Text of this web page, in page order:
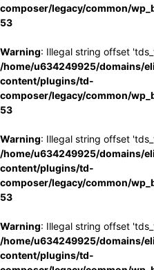
composer/legacy/common/
53
Warning: Illegal string offset
/home/u634249925/domains/
content/plugins/td-
composer/legacy/common/
53
Warning: Illegal string offset
/home/u634249925/domains/
content/plugins/td-
composer/legacy/common/
53
Warning: Illegal string offset
/home/u634249925/domains/
content/plugins/td-